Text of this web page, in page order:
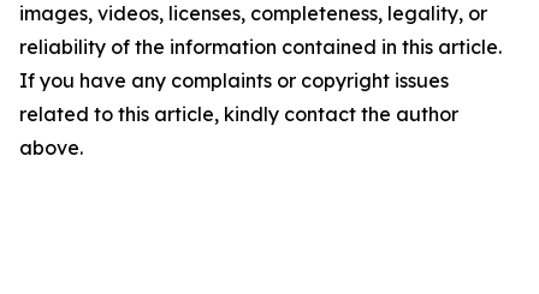
images, videos, licenses, completeness, legality, or
reliability of the information contained in this article.
If you have any complaints or copyright issues
related to this article, kindly contact the author
above.